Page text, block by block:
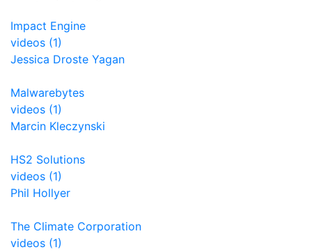
Impact Engine
videos (1)
Jessica Droste Yagan
Malwarebytes
videos (1)
Marcin Kleczynski
HS2 Solutions
videos (1)
Phil Hollyer
The Climate Corporation
videos (1)